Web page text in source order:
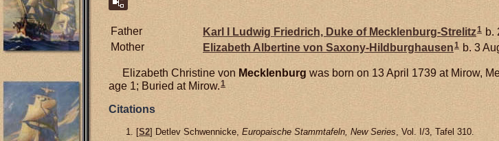
Father Karl I Ludwig Friedrich, Duke of Mecklenburg-Strelitz1 b.
Mother
Elizabeth Albertine von Saxony-Hildburghausen1 b. 3
Elizabeth Christine von Mecklenburg was born on 13 April 1739 at Mirow,
age 1; Buried at Mirow.1
Citations
[S2] Detlev Schwennicke, Europaische Stammtafeln, New Series , Vol. I/3, Tafel 310.